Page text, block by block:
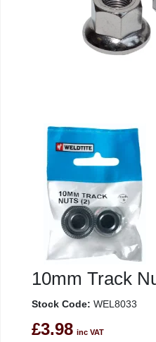
10mm Track
Stock Code: WEL8033
£3.98 inc VAT